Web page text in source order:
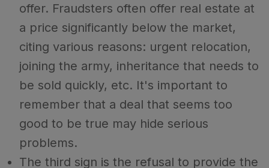
offer. Fraudsters often offer real estate at
a price significantly below the market,
citing various reasons: urgent relocation,
joining the army, inheritance that needs to
be sold quickly, etc. It's important to
remember that a deal that seems too
good to be true may hide serious
problems.
The third sign is the refusal to provide the